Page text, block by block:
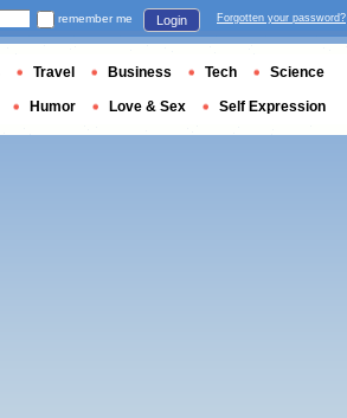
remember me Login Forgotten your password?
Travel Business Tech Science
Humor Love & Sex Self Expression